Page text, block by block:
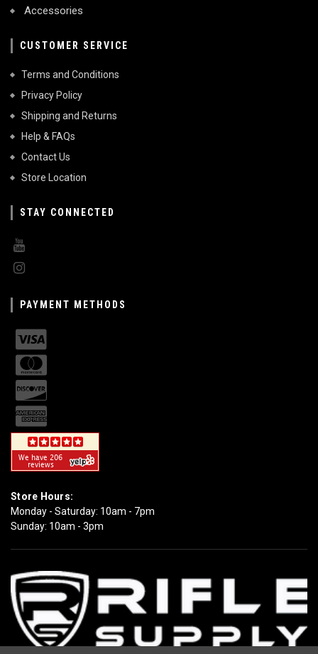
Accessories
CUSTOMER SERVICE
Terms and Conditions
Privacy Policy
Shipping and Returns
Help & FAQs
Contact Us
Store Location
STAY CONNECTED
PAYMENT METHODS
Store Hours:
Monday - Saturday: 10am - 7pm
Sunday: 10am - 3pm